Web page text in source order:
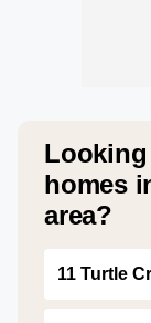
homes
area?
11 Turtle